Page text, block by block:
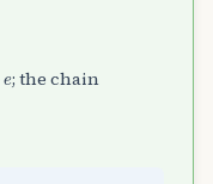
; the chain